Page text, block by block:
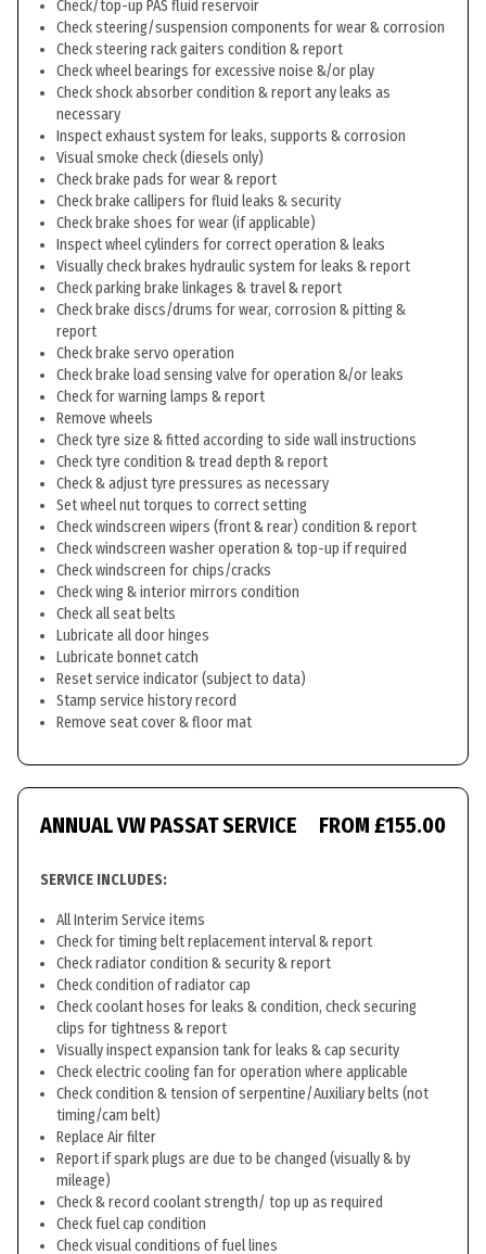
Check/top-up PAS fluid reservoir
Check steering/suspension components for wear & corrosion
Check steering rack gaiters condition & report
Check wheel bearings for excessive noise &/or play
Check shock absorber condition & report any leaks as
necessary
Inspect exhaust system for leaks, supports & corrosion
Visual smoke check (diesels only)
Check brake pads for wear & report
Check brake callipers for fluid leaks & security
Check brake shoes for wear (if applicable)
Inspect wheel cylinders for correct operation & leaks
Visually check brakes hydraulic system for leaks & report
Check parking brake linkages & travel & report
Check brake discs/drums for wear, corrosion & pitting &
report
Check brake servo operation
Check brake load sensing valve for operation &/or leaks
Check for warning lamps & report
Remove wheels
Check tyre size & fitted according to side wall instructions
Check tyre condition & tread depth & report
Check & adjust tyre pressures as necessary
Set wheel nut torques to correct setting
Check windscreen wipers (front & rear) condition & report
Check windscreen washer operation & top-up if required
Check windscreen for chips/cracks
Check wing & interior mirrors condition
Check all seat belts
Lubricate all door hinges
Lubricate bonnet catch
Reset service indicator (subject to data)
Stamp service history record
Remove seat cover & floor mat
ANNUAL VW PASSAT SERVICE FROM £155.00
SERVICE INCLUDES:
All Interim Service items
Check for timing belt replacement interval & report
Check radiator condition & security & report
Check condition of radiator cap
Check coolant hoses for leaks & condition, check securing
clips for tightness & report
Visually inspect expansion tank for leaks & cap security
Check electric cooling fan for operation where applicable
Check condition & tension of serpentine/Auxiliary belts (not
timing/cam belt)
Replace Air filter
Report if spark plugs are due to be changed (visually & by
mileage)
Check & record coolant strength/ top up as required
Check fuel cap condition
Check visual conditions of fuel lines